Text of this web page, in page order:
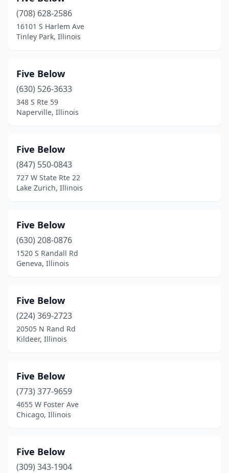
(708) 628-2586
16101 S Harlem Ave
Tinley Park, Illinois
Five Below
(630) 526-3633
348 S Rte 59
Naperville, Illinois
Five Below
(847) 550-0843
727 W State Rte 22
Lake Zurich, Illinois
Five Below
(630) 208-0876
1520 S Randall Rd
Geneva, Illinois
Five Below
(224) 369-2723
20505 N Rand Rd
Kildeer, Illinois
Five Below
(773) 377-9659
4655 W Foster Ave
Chicago, Illinois
Five Below
(309) 343-1904